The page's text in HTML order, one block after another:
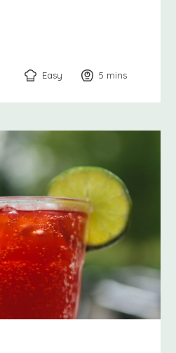
Easy 5 minutes
mins